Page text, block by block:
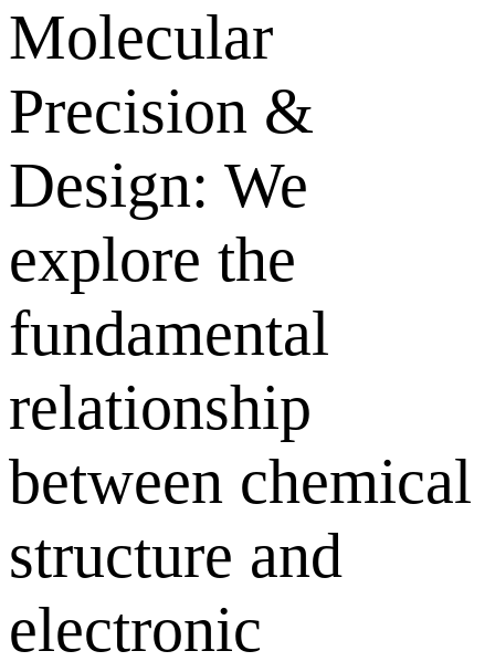
Molecular
Precision &
Design: We
explore the
fundamental
relationship
between chemical
structure and
electronic